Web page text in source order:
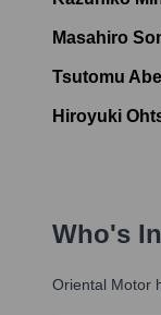
Masahiro
Tsutomu Abe
Hiroyuki
Who's
Oriental Motor